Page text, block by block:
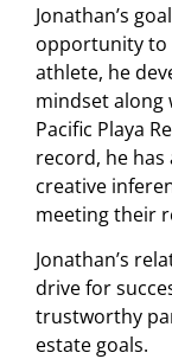
Jonathan’s
opportunity to
athlete, he
mindset along
Pacific Playa
record, he has
creative
meeting their
Jonathan’s
drive for
trustworthy
estate goals.